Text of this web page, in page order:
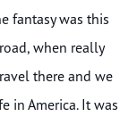
fantasy was this
when really
there and we
in America. It was